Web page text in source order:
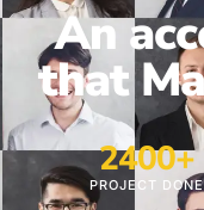
An
that
PROJECT DONE
2400+